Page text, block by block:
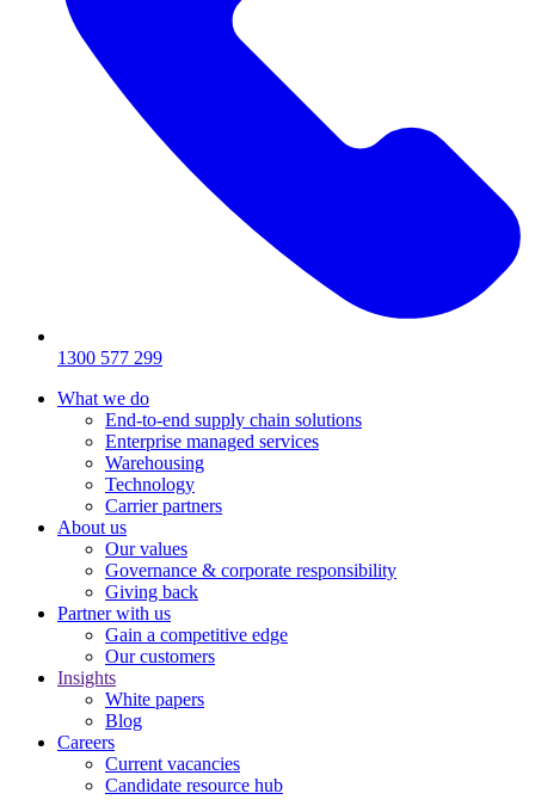
1300 577 299
What we do
End-to-end supply chain solutions
Enterprise managed services
Warehousing
Technology
Carrier partners
About us
Our values
Governance & corporate responsibility
Giving back
Partner with us
Gain a competitive edge
Our customers
Insights
White papers
Blog
Careers
Current vacancies
Candidate resource hub